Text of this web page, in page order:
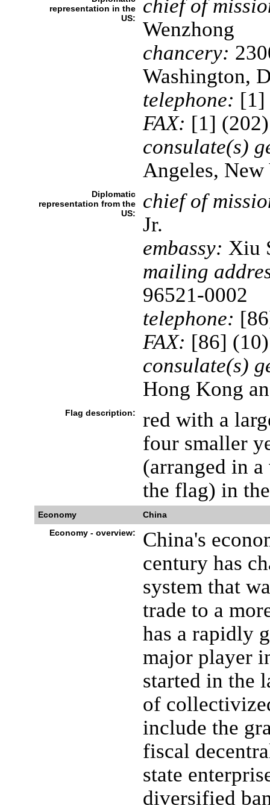
representation in the
US:
chief of
Wenzhong
chancery:
Washington,
telephone: [1]
FAX: [1]
consulate(s)
Angeles, New
Diplomatic
representation from the
US:
chief of
Jr.
embassy: Xiu
mailing
96521-0002
telephone:
FAX: [86]
consulate(s)
Hong Kong
Flag description:
red with a
four smaller
(arranged in
the flag) in
Economy
China
Economy - overview:
China's
century has
system that
trade to a
has a rapidly
major player
started in the
of
include the
fiscal
state
diversified